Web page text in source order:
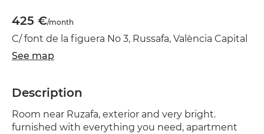
425 €/month
C/ font de la figuera No 3, Russafa, València Capital
See map
Description
Room near Ruzafa, exterior and very bright.
furnished with everything you need, apartment